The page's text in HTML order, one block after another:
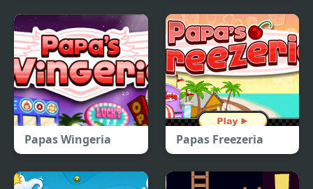
Papas Wingeria Papas Freezeria